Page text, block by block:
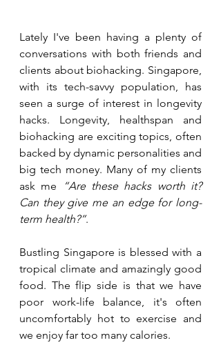
Lately I've been having a plenty of
conversations with both friends and
clients about biohacking. Singapore,
with its tech-savvy population, has
seen a surge of interest in longevity
hacks. Longevity, healthspan and
biohacking are exciting topics, often
backed by dynamic personalities and
big tech money. Many of my clients
ask me
“Are these hacks worth it?
Can they give me an edge for long-
term health?”.
Bustling Singapore is blessed with a
tropical climate and amazingly good
food. The flip side is that we have
poor work-life balance, it's often
uncomfortably hot to exercise and
we enjoy far too many calories.